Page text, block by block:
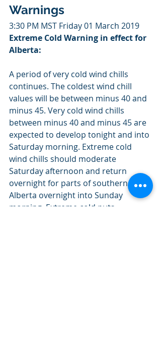
Warnings
3:30 PM MST Friday 01 March 2019
Extreme Cold Warning in effect for
Alberta:
A period of very cold wind chills
continues. The coldest wind chill
values will be between minus 40 and
minus 45. Very cold wind chills
between minus 40 and minus 45 are
expected to develop tonight and into
Saturday morning. Extreme cold
wind chills should moderate
Saturday afternoon and return
overnight for parts of southern
Alberta overnight into Sunday
morning. Extreme cold puts